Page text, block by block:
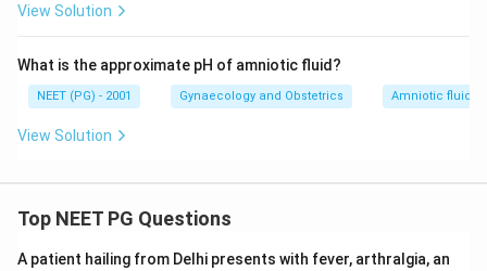
View Solution
What is the approximate pH of amniotic fluid?
NEET (PG) - 2001 Gynaecology and Obstetrics Amniotic fluid
View Solution
Top NEET PG Questions
A patient hailing from Delhi presents with fever, arthralgia, an